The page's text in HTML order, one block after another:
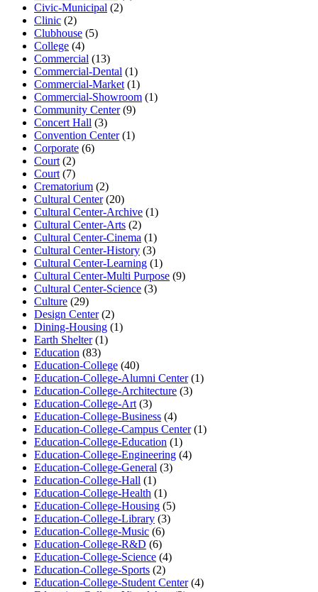
Civic-Municipal (2)
Clinic (2)
Clubhouse (5)
College (4)
Commercial (13)
Commercial-Dental (1)
Commercial-Market (1)
Commercial-Showroom (1)
Community Center(9)
Concert Hall (3)
Convention Center(1)
Corporate (6)
Court (2)
Court (7)
Crematorium (2)
Cultural Center(20)
Cultural Center-Archive (1)
Cultural Center-Arts (2)
Cultural Center-Cinema (1)
Cultural Center-History (3)
Cultural Center-Learning (1)
Cultural Center-Multi Purpose (9)
Cultural Center-Science (3)
Culture (29)
Design Center(2)
Dining-Housing (1)
Earth Shelter(1)
Education (83)
Education-College (40)
Education-College-Alumni Center(1)
Education-College-Architecture (3)
Education-College-Art (3)
Education-College-Business (4)
Education-College-Campus Center(1)
Education-College-Education (1)
Education-College-Engineering (4)
Education-College-General (3)
Education-College-Hall (1)
Education-College-Health (1)
Education-College-Housing (5)
Education-College-Library (3)
Education-College-Music (6)
Education-College-R&D (6)
Education-College-Science (4)
Education-College-Sports (2)
Education-College-Student Center(4)